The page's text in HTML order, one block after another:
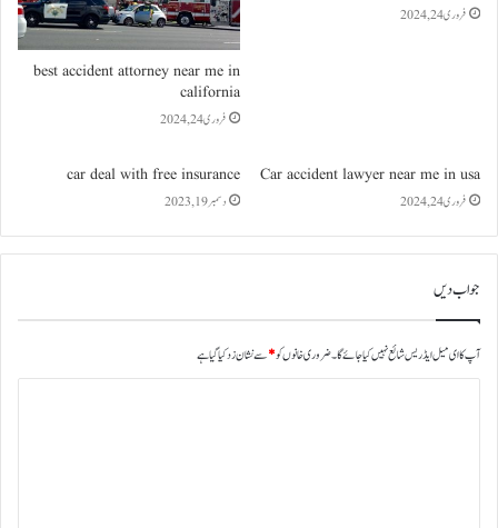
فروری 24, 2024
best accident attorney near me in
california
فروری 24, 2024
Car accident lawyer near me in usa
فروری 24, 2024
car deal with free insurance
دسمبر 19, 2023
جواب دیں
آپ کا ای میل ایڈریس شائع نہیں کیا جائے گا۔ضروری خانوں کو*سے نشان زد کیا گیا ہے